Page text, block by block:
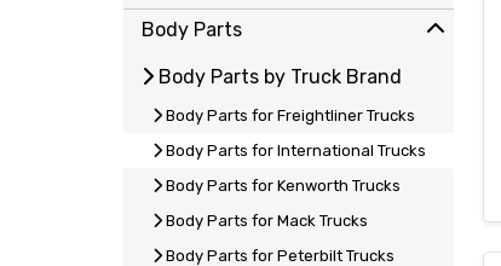
Body Parts
Body Parts by Truck Brand
Body Parts for Freightliner Trucks
Body Parts for International Trucks
Body Parts for Kenworth Trucks
Body Parts for Mack Trucks
Body Parts for Peterbilt Trucks